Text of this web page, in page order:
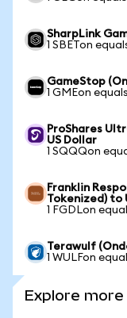
SharpLink
1 SBETon
GameStop
1 GMEon
ProShares
US Dollar
1 SQQQon
Franklin
Tokenized) to
1 FGDLon
Terawulf
1 WULFon
Explore